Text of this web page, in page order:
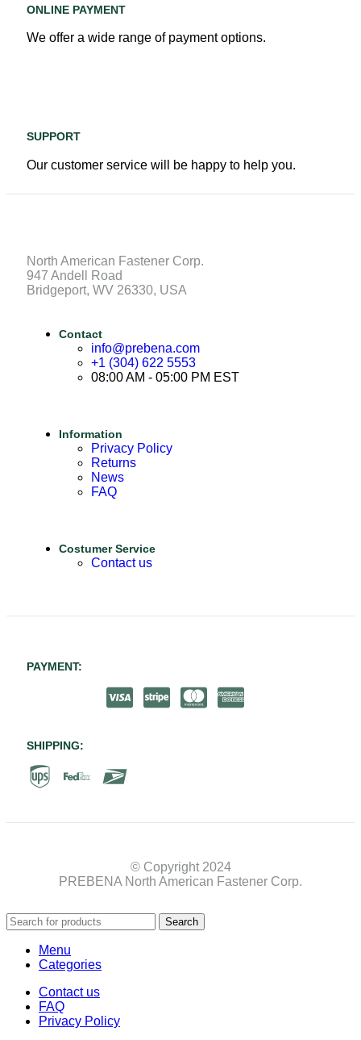
ONLINE PAYMENT
We offer a wide range of payment options.
SUPPORT
Our customer service will be happy to help you.
North American Fastener Corp.
947 Andell Road
Bridgeport, WV 26330, USA
Contact
info@prebena.com
+1 (304) 622 5553
08:00 AM - 05:00 PM EST
Information
Privacy Policy
Returns
News
FAQ
Costumer Service
Contact us
PAYMENT:
SHIPPING:
© Copyright 2024
PREBENA North American Fastener Corp.
Search
Menu
Categories
Contact us
FAQ
Privacy Policy